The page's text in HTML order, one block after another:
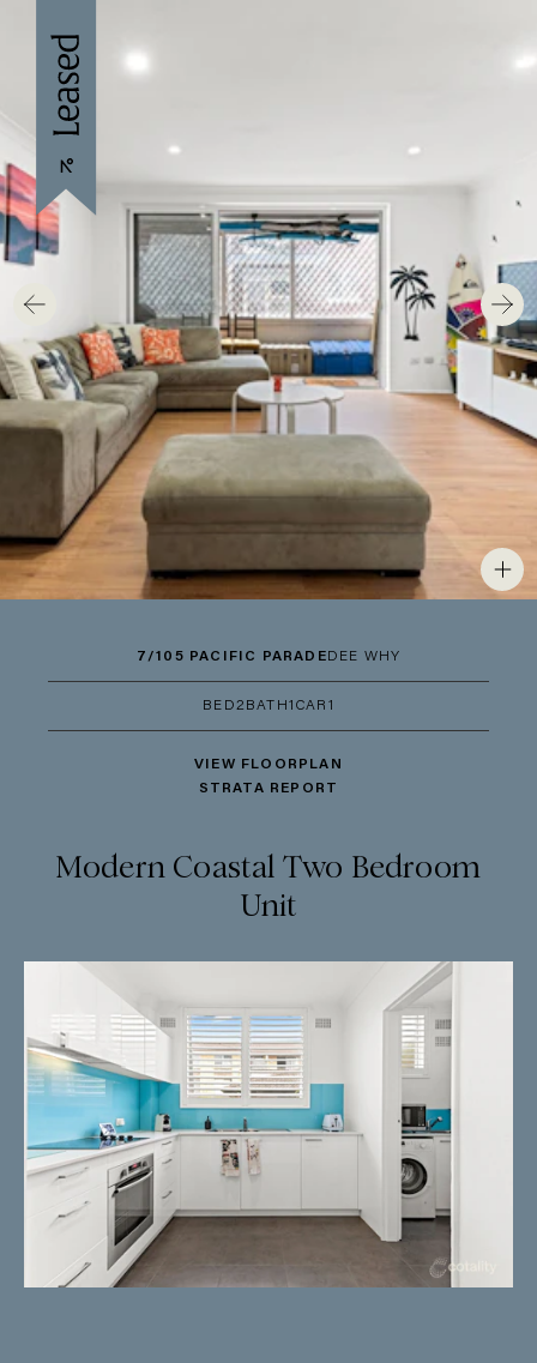
7/105 PACIFIC PARADE DEE WHY
BED2 BATH 1 CAR 1
VIEW FLOORPLAN
STRATA REPORT
Modern Coastal Two Bedroom
Unit